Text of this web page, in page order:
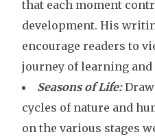
that each moment
development. His
encourage readers to
journey of learning and
Seasons of Life:
cycles of nature and
on the various stages